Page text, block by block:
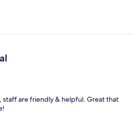
staff are friendly & helpful. Great that